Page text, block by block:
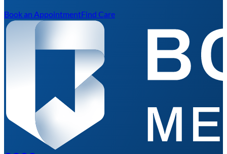
Book an AppointmentFind Care